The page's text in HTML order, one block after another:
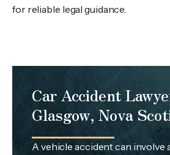
for reliable legal guidance.
Car Accident
Glasgow, Nova
A vehicle accident can involve